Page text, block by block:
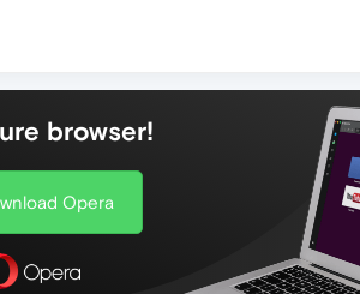
browser!
Opera